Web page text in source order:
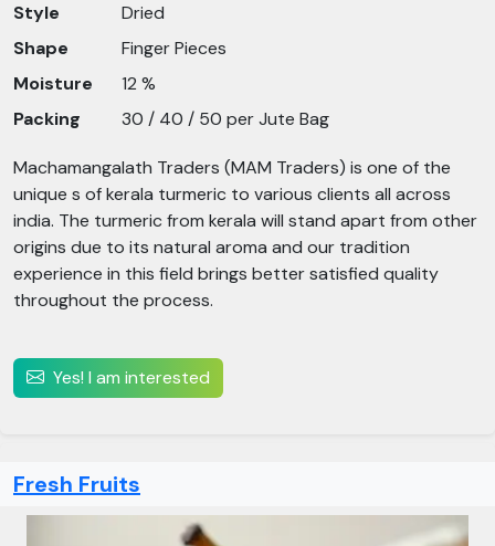
Style
Dried
Shape
Finger Pieces
Moisture
12 %
Packing
30 / 40 / 50 per Jute Bag
Machamangalath Traders (MAM Traders) is one of the
unique s of kerala turmeric to various clients all across
india. The turmeric from kerala will stand apart from other
origins due to its natural aroma and our tradition
experience in this field brings better satisfied quality
throughout the process.
Yes! I am interested
Fresh Fruits